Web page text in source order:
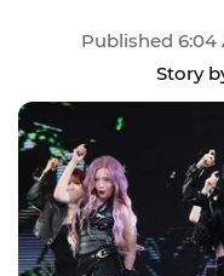
Published 6:04
Story